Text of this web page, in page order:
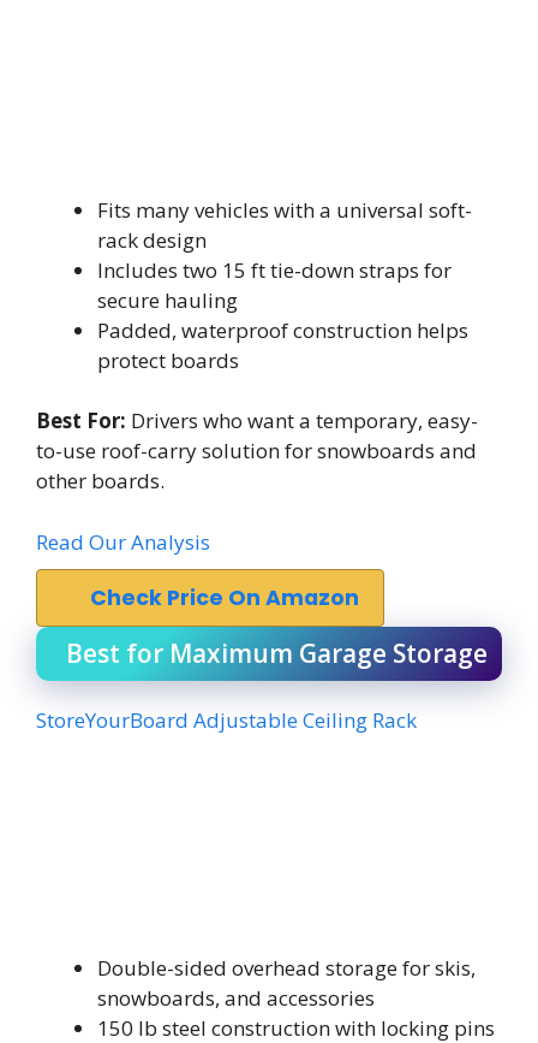
Fits many vehicles with a universal soft-
rack design
Includes two 15 ft tie-down straps for
secure hauling
Padded, waterproof construction helps
protect boards
Best For: Drivers who want a temporary, easy-
to-use roof-carry solution for snowboards and
other boards.
Read Our Analysis
Check Price On Amazon
Best for Maximum Garage Storage
StoreYourBoard Adjustable Ceiling Rack
Double-sided overhead storage for skis,
snowboards, and accessories
150 lb steel construction with locking pins